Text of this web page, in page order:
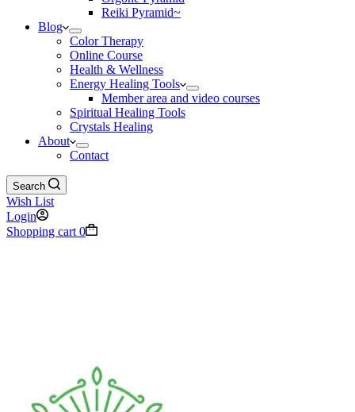
Reiki Pyramid~
Blog
Color Therapy
Online Course
Health & Wellness
Energy Healing Tools
Member area and video courses
Spiritual Healing Tools
Crystals Healing
About
Contact
Search
Wish List
Login
Shopping cart 0